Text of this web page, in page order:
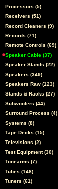
Processors (5)
Receivers (51)
Record Cleaners (9)
Records (71)
Remote Controls (69)
Speaker Cable (37)
Speaker Stands (22)
Speakers (349)
Speakers Raw (123)
Stands & Racks (27)
Subwoofers (44)
Surround Process (4)
Systems (8)
Tape Decks (15)
Televisions (2)
Test Equipment (30)
Tonearms (7)
Tubes (148)
Tuners (61)